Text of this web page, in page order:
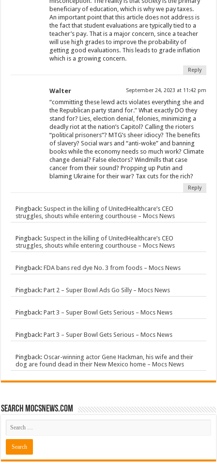
beneficiary of education, which is why we pay taxes.
An important point that this article does not address is
the fact that student evaluations are typically tied to a
teacher’s pay. That is a major concern, since a teacher
will use high grades to improve the probability of
getting good evaluations. This leads to grade inflation
which is a growing concern.
Reply
Walter September 24, 2023 at 11:42 pm
“committing these lewd acts violates everything she and
the Republican party stand for.” What exactly DO they
stand for? Lies, election denial, felonies, minimizing a
deadly riot at the nation’s Capitol? Calling the rioters
“political prisoners”? MTG’s sheer idiocy? The benefits
of slavery? Social wars and “anti-woke” and banning
books while the economy needs so much work? Climate
change denial? False electors? Windmills that case
cancer from their sound? Propping up Putin and
blaming Ukraine for their war? Tax cuts for the rich?
Reply
Pingback:Suspect in the killing of UnitedHealthcare’s CEO
struggles, shouts while entering courthouse – Mocs News
Pingback:Suspect in the killing of UnitedHealthcare’s CEO
struggles, shouts while entering courthouse – Mocs News
Pingback:FDA bans red dye No. 3 from foods – Mocs News
Pingback:Part 2 – Super Bowl Ads Go Silly – Mocs News
Pingback:Part 3 – Super Bowl Gets Serious – Mocs News
Pingback:Part 3 – Super Bowl Gets Serious – Mocs News
Pingback:Oscar-winning actor Gene Hackman, his wife and their
dog are found dead in their New Mexico home – Mocs News
Search mocsnews.com